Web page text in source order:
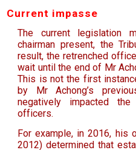
Current impasse
The current legislation
chairman present, the
result, the retrenched
wait until the end of Mr
This is not the first
by Mr Achong’s
negatively impacted
officers.
For example, in 2016, his
2012) determined that